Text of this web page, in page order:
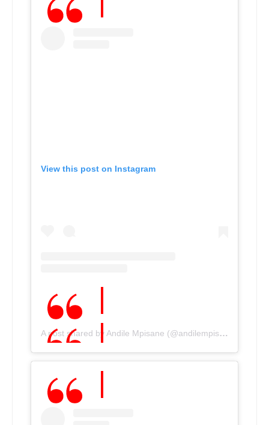
View this post on Instagram
A post shared by Andile Mpisane (@andilempisane10)